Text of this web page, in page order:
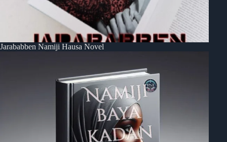
Jarababben Namiji Hausa Novel